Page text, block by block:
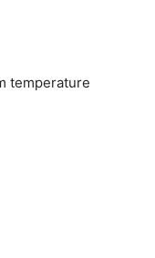
temperature